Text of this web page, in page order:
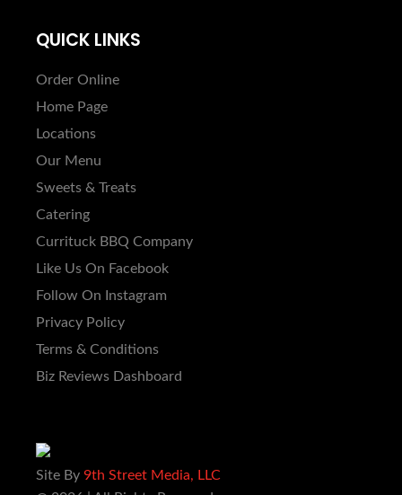
QUICK LINKS
Order Online
Home Page
Locations
Our Menu
Sweets & Treats
Catering
Currituck BBQ Company
Like Us On Facebook
Follow On Instagram
Privacy Policy
Terms & Conditions
Biz Reviews Dashboard
Site By 9th Street Media, LLC